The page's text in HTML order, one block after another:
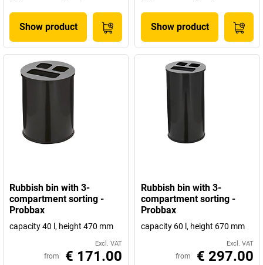
Show product Show product
Rubbish bin with 3-
compartment sorting -
Probbax
capacity 40 l, height 470 mm
Excl. VAT
from € 171.00
Rubbish bin with 3-
compartment sorting -
Probbax
capacity 60 l, height 670 mm
Excl. VAT
from € 297.00